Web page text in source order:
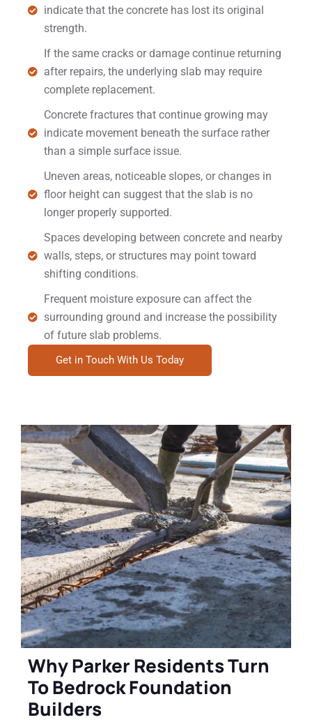
indicate that the concrete has lost its original
strength.
If the same cracks or damage continue returning
after repairs, the underlying slab may require
complete replacement.
Concrete fractures that continue growing may
indicate movement beneath the surface rather
than a simple surface issue.
Uneven areas, noticeable slopes, or changes in
floor height can suggest that the slab is no
longer properly supported.
Spaces developing between concrete and nearby
walls, steps, or structures may point toward
shifting conditions.
Frequent moisture exposure can affect the
surrounding ground and increase the possibility
of future slab problems.
Get in Touch With Us Today
Why Parker Residents Turn
To Bedrock Foundation
Builders